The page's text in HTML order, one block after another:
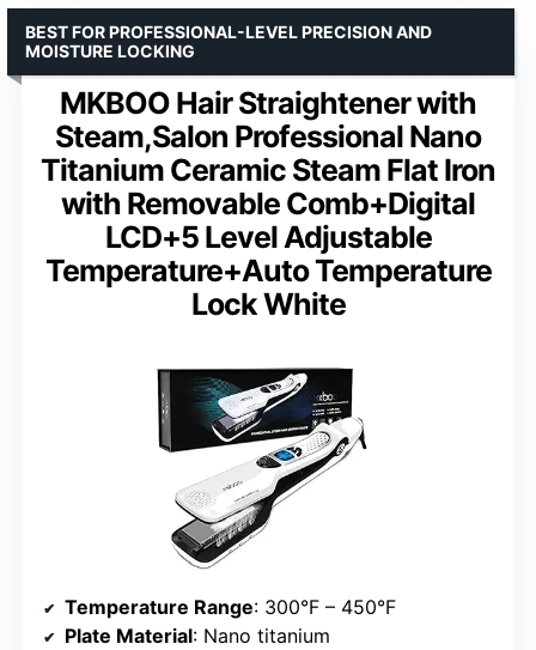
MKBOO Hair Straightener with
Steam,Salon Professional Nano
Titanium Ceramic Steam Flat Iron
with Removable Comb+Digital
LCD+5 Level Adjustable
Temperature+Auto Temperature
Lock White
BEST FOR PROFESSIONAL-LEVEL PRECISION AND
MOISTURE LOCKING
Temperature Range: 300°F – 450°F
Plate Material: Nano titanium